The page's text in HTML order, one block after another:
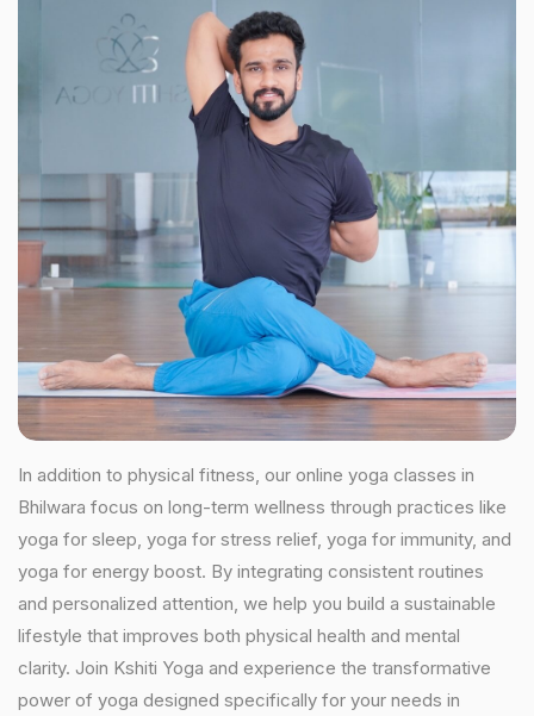
In addition to physical fitness, our online yoga classes in
Bhilwara focus on long-term wellness through practices like
yoga for sleep, yoga for stress relief, yoga for immunity, and
yoga for energy boost. By integrating consistent routines
and personalized attention, we help you build a sustainable
lifestyle that improves both physical health and mental
clarity. Join Kshiti Yoga and experience the transformative
power of yoga designed specifically for your needs in